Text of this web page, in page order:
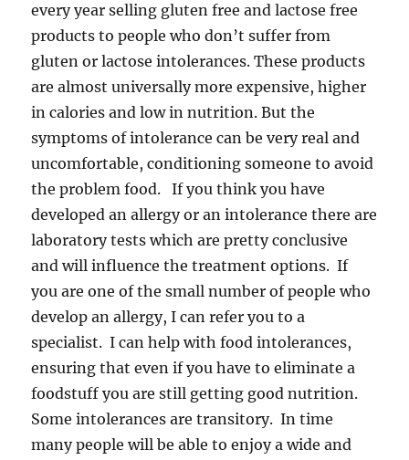
every year selling gluten free and lactose free
products to people who don’t suffer from
gluten or lactose intolerances. These products
are almost universally more expensive, higher
in calories and low in nutrition. But the
symptoms of intolerance can be very real and
uncomfortable, conditioning someone to avoid
the problem food. If you think you have
developed an allergy or an intolerance there are
laboratory tests which are pretty conclusive
and will influence the treatment options. If
you are one of the small number of people who
develop an allergy, I can refer you to a
specialist. I can help with food intolerances,
ensuring that even if you have to eliminate a
foodstuff you are still getting good nutrition.
Some intolerances are transitory. In time
many people will be able to enjoy a wide and